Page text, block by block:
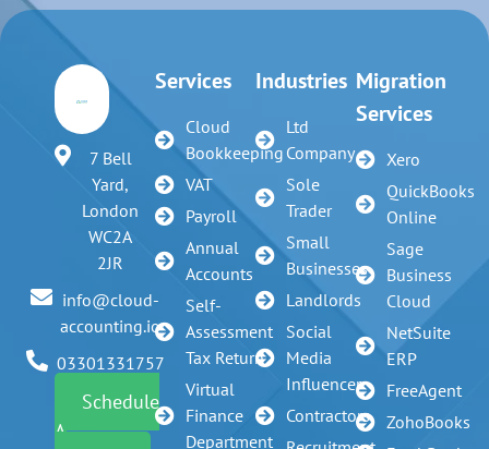
7 Bell
Yard,
London
WC2A
2JR
info@cloud-
accounting.io
03301331757
Schedule
A
Services
Cloud
Bookkeeping
VAT
Payroll
Annual
Accounts
Self-
Assessment
Tax Return
Virtual
Finance
Department
Industries
Ltd
Company
Sole
Trader
Small
Businesses
Landlords
Social
Media
Influencer
Contractors
Migration
Services
Xero
QuickBooks
Online
Sage
Business
Cloud
NetSuite
ERP
FreeAgent
ZohoBooks